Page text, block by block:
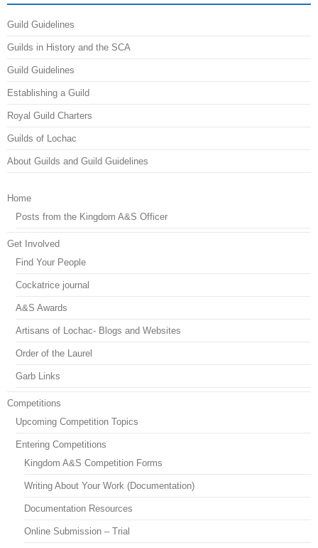
Guild Guidelines
Guilds in History and the SCA
Guild Guidelines
Establishing a Guild
Royal Guild Charters
Guilds of Lochac
About Guilds and Guild Guidelines
Home
Posts from the Kingdom A&S Officer
Get Involved
Find Your People
Cockatrice journal
A&S Awards
Artisans of Lochac- Blogs and Websites
Order of the Laurel
Garb Links
Competitions
Upcoming Competition Topics
Entering Competitions
Kingdom A&S Competition Forms
Writing About Your Work (Documentation)
Documentation Resources
Online Submission – Trial